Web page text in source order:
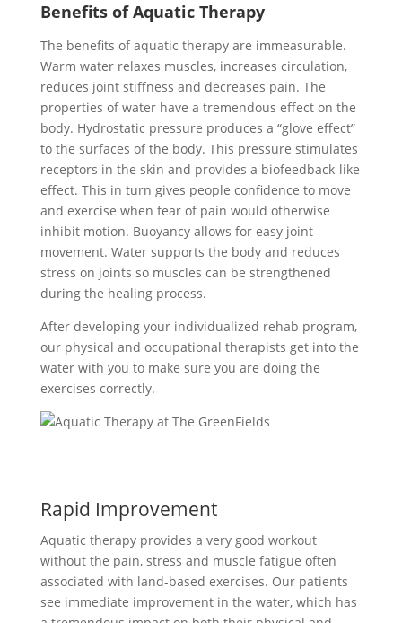
Benefits of Aquatic Therapy
The benefits of aquatic therapy are immeasurable.
Warm water relaxes muscles, increases circulation,
reduces joint stiffness and decreases pain. The
properties of water have a tremendous effect on the
body. Hydrostatic pressure produces a “glove effect”
to the surfaces of the body. This pressure stimulates
receptors in the skin and provides a biofeedback-like
effect. This in turn gives people confidence to move
and exercise when fear of pain would otherwise
inhibit motion. Buoyancy allows for easy joint
movement. Water supports the body and reduces
stress on joints so muscles can be strengthened
during the healing process.
After developing your individualized rehab program,
our physical and occupational therapists get into the
water with you to make sure you are doing the
exercises correctly.
Rapid Improvement
Aquatic therapy provides a very good workout
without the pain, stress and muscle fatigue often
associated with land-based exercises. Our patients
see immediate improvement in the water, which has